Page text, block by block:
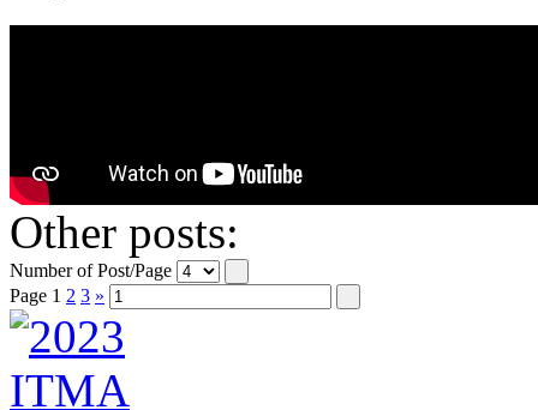
Other posts:
Number of Post/Page
Page 1 2 3 »